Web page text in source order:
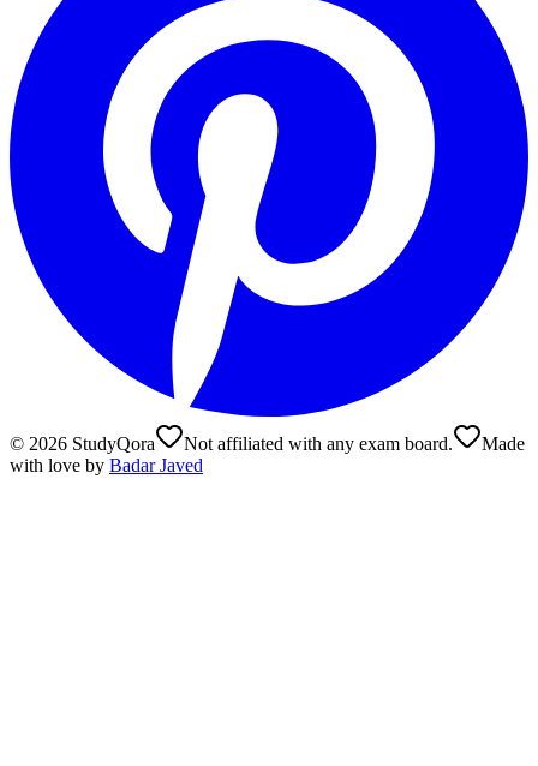
© 2026 StudyQora Not affiliated with any exam board.
Made
with love by Badar Javed